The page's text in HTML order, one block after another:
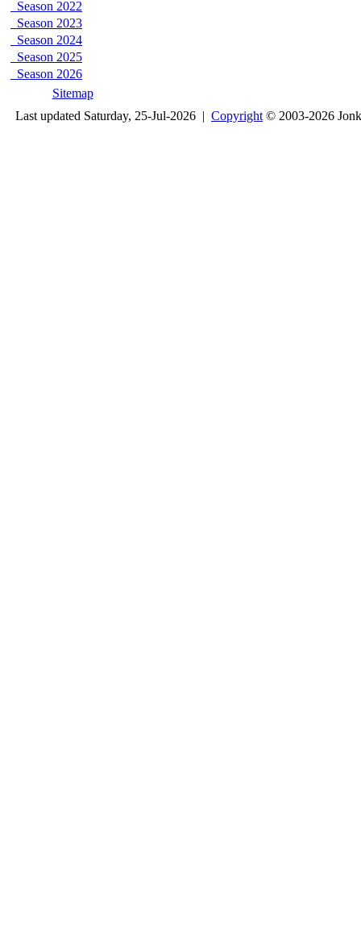
Season 2022
Season 2023
Season 2024
Season 2025
Season 2026
Sitemap
Last updated Saturday, 25-Jul-2026 | Copyright © 2003-2026